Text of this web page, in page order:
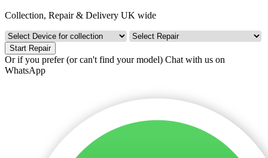
Collection, Repair & Delivery UK wide
Start Repair
Or if you prefer (or can't find your model) Chat with us on
WhatsApp